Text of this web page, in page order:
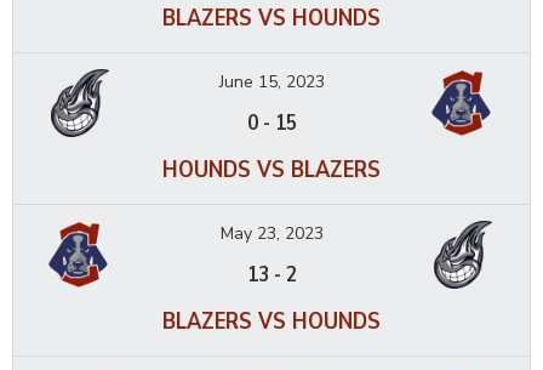
BLAZERS VS HOUNDS
June 15, 2023
0- 15
HOUNDS VS BLAZERS
May 23, 2023
13 - 2
BLAZERS VS HOUNDS